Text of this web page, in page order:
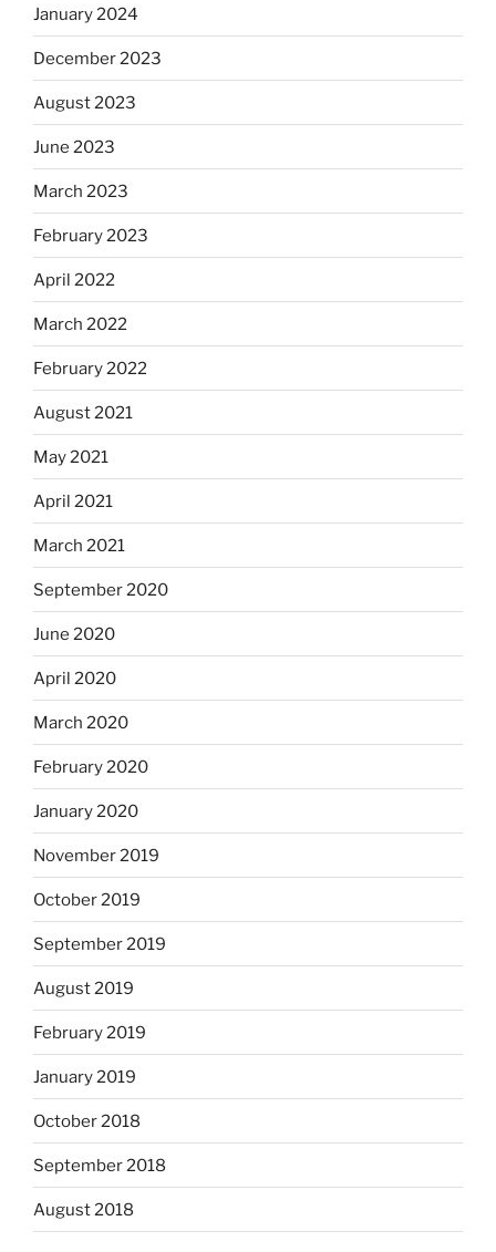
January 2024
December 2023
August 2023
June 2023
March 2023
February 2023
April 2022
March 2022
February 2022
August 2021
May 2021
April 2021
March 2021
September 2020
June 2020
April 2020
March 2020
February 2020
January 2020
November 2019
October 2019
September 2019
August 2019
February 2019
January 2019
October 2018
September 2018
August 2018